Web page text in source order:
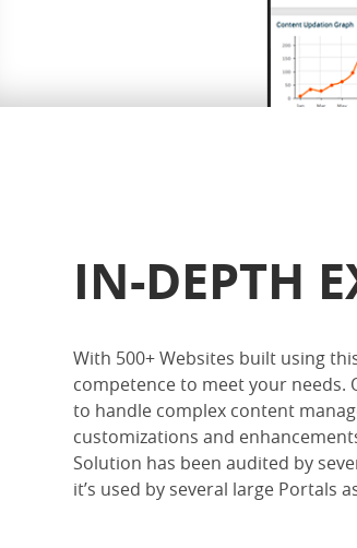
IN-DEPTH
With 500+ Websites built using
competence to meet your needs.
to handle complex content
customizations and
Solution has been audited by
it’s used by several large Portals